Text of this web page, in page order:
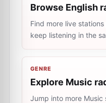
Browse English
Find more live
keep listening in the
GENRE
Explore Music
Jump into more